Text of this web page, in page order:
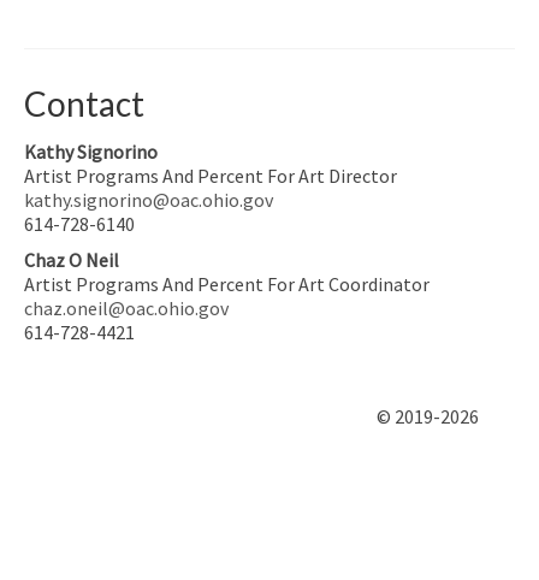
Contact
Kathy Signorino
Artist Programs And Percent For Art Director
kathy.signorino@oac.ohio.gov
614-728-6140
Chaz O Neil
Artist Programs And Percent For Art Coordinator
chaz.oneil@oac.ohio.gov
614-728-4421
© 2019-2026